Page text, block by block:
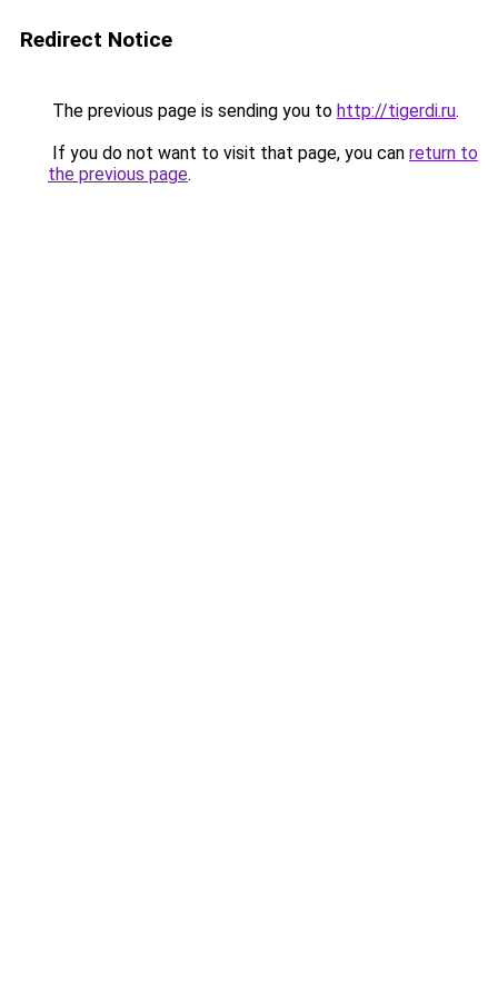
Redirect Notice
The previous page is sending you to http://tigerdi.ru.
If you do not want to visit that page, you can return to
the previous page.